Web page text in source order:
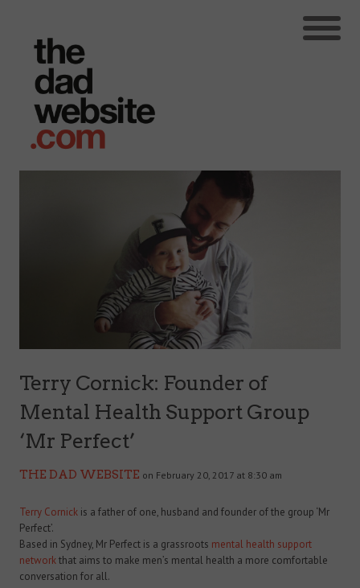
Terry Cornick: Founder of
Mental Health Support Group
‘Mr Perfect’
THE DAD WEBSITE on February 20, 2017 at 8:30 am
Terry Cornick is a father of one, husband and founder of the group ‘Mr
Perfect’.
Based in Sydney, Mr Perfect is a grassroots mental health support
networkthat aims to make men’s mental health a more comfortable
conversation for all.